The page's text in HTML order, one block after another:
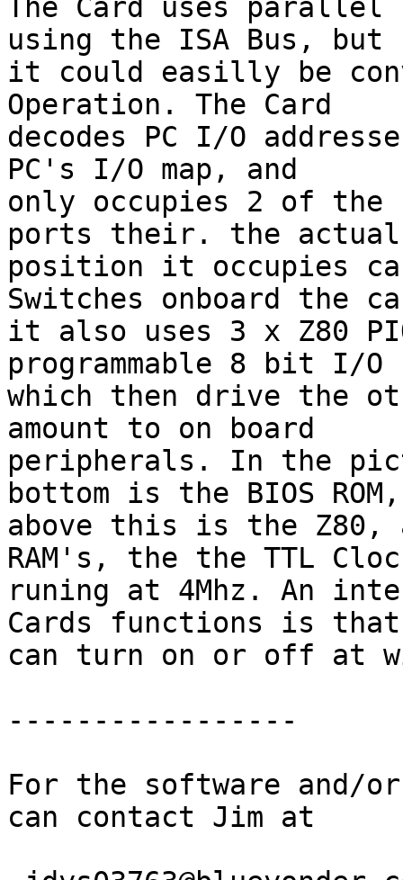
The Card uses parallel
using the ISA Bus, but
it could easilly be
Operation. The Card
decodes PC I/O
PC's I/O map, and
only occupies 2 of the
ports their. the actual
position it occupies
Switches onboard the
it also uses 3 x Z80
programmable 8 bit I/O
which then drive the
amount to on board
peripherals. In the
bottom is the BIOS ROM,
above this is the Z80,
RAM's, the the TTL
runing at 4Mhz. An
Cards functions is
can turn on or off at
-----------------
For the software and/
can contact Jim at